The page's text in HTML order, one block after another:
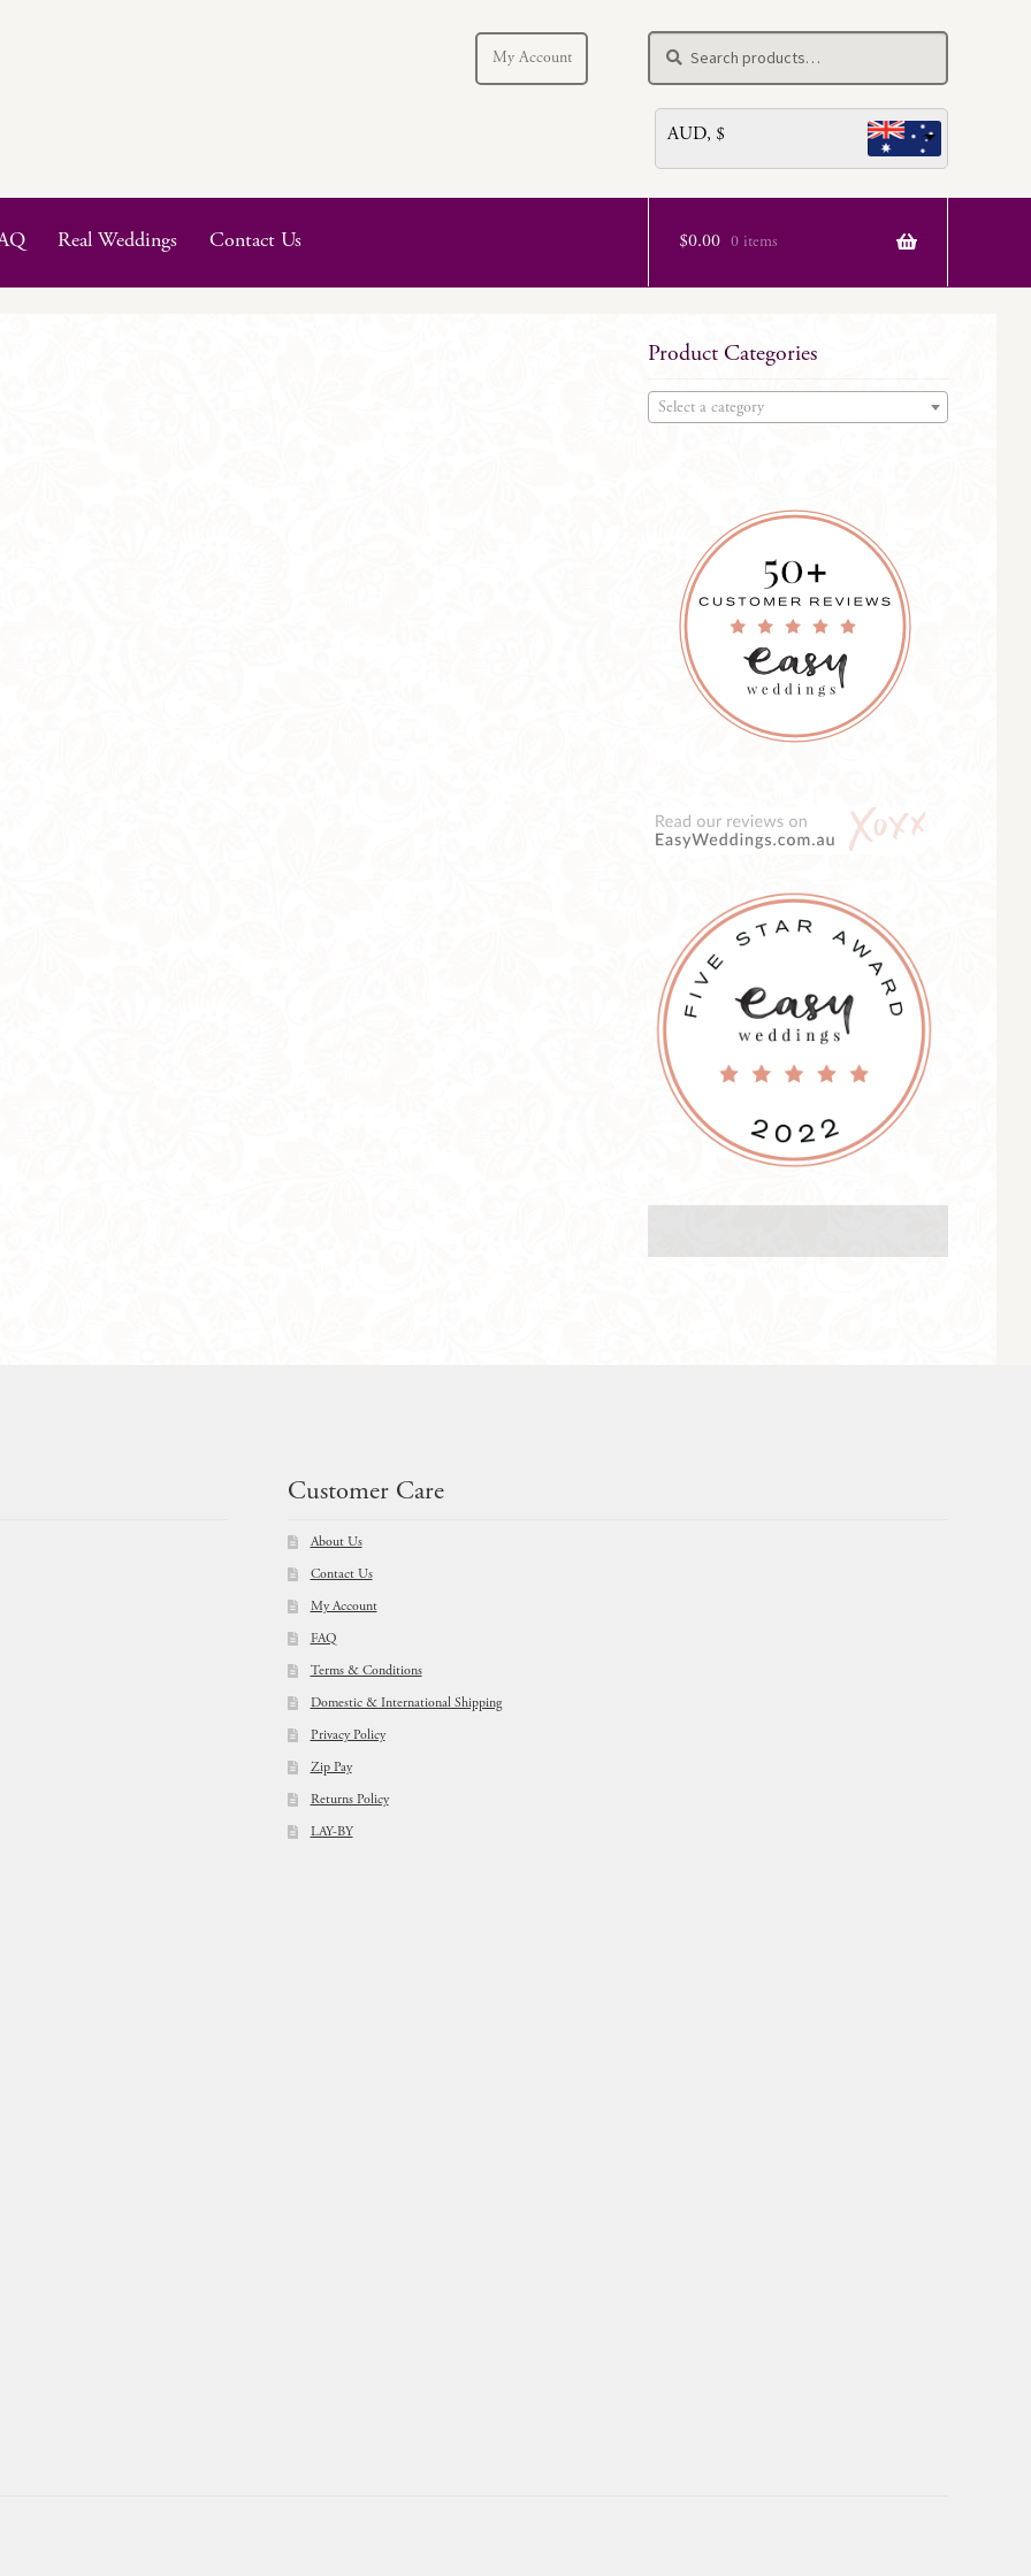
My Account
for:
Search
AUD, $
Real Weddings Contact Us $0.00 0 items
Product Categories
Select a category
Customer Care
About Us
Contact Us
My Account
FAQ
Terms & Conditions
Domestic & International Shipping
Privacy Policy
Zip Pay
Returns Policy
LAY-BY